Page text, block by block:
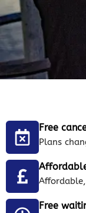
Free
Plans
Free